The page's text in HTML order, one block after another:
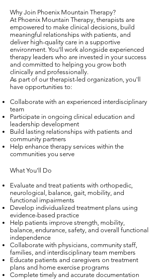
Why Join Phoenix Mountain Therapy?
At Phoenix Mountain Therapy, therapists are
empowered to make clinical decisions, build
meaningful relationships with patients, and
deliver high-quality care in a supportive
environment. You'll work alongside experienced
therapy leaders who are invested in your success
and committed to helping you grow both
clinically and professionally.
As part of our therapist-led organization, you'll
have opportunities to:
Collaborate with an experienced interdisciplinary
team
Participate in ongoing clinical education and
leadership development
Build lasting relationships with patients and
community partners
Help enhance therapy services within the
communities you serve
What You'll Do
Evaluate and treat patients with orthopedic,
neurological, balance, gait, mobility, and
functional impairments
Develop individualized treatment plans using
evidence-based practice
Help patients improve strength, mobility,
balance, endurance, safety, and overall functional
independence
Collaborate with physicians, community staff,
families, and interdisciplinary team members
Educate patients and caregivers on treatment
plans and home exercise programs
Complete timely and accurate documentation